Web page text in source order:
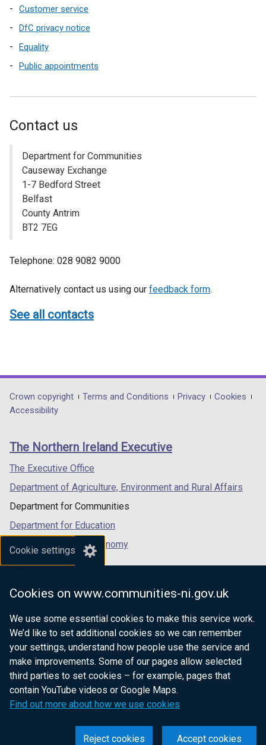
Cookie settings
Cookies on www.communities-ni.gov.uk
We use some essential cookies to make this service work.
We’d like to set additional cookies so we can remember
your settings, understand how people use the service and
make improvements. Some of our pages allow selected
third parties to set cookies – for example, pages that
contain YouTube videos or Google Maps.
Find out more about how we use cookies
Accept cookies
Reject cookies
Customer service
DfC privacy notice
Equality
Public appointments
Contact us
Department for Communities
Causeway Exchange
1-7 Bedford Street
Belfast
County Antrim
BT2 7EG
Telephone: 028 9082 9000
Alternatively contact us using our feedback form.
See all contacts
Department
footer
links
Crown copyright Terms and Conditions Privacy
Cookies
Accessibility
The Northern Ireland Executive
The Executive Office
Department of Agriculture, Environment and Rural Affairs
Department for Communities
Department for Education
Department for the Economy
Department of Finance
Department for Health
Department of Justice
nidirect.gov.uk — the official government
website for Northern Ireland citizens